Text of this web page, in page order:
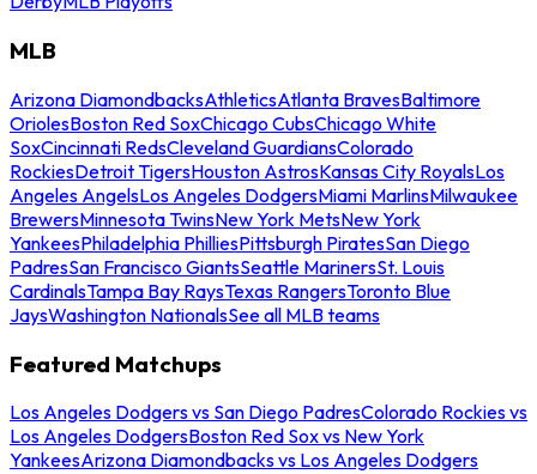
MLB
Arizona DiamondbacksAthleticsAtlanta BravesBaltimore
OriolesBoston Red SoxChicago CubsChicago White
SoxCincinnati RedsCleveland GuardiansColorado
RockiesDetroit TigersHouston AstrosKansas City RoyalsLos
Angeles AngelsLos Angeles DodgersMiami MarlinsMilwaukee
BrewersMinnesota TwinsNew York MetsNew York
YankeesPhiladelphia PhilliesPittsburgh PiratesSan Diego
PadresSan Francisco GiantsSeattle MarinersSt. Louis
CardinalsTampa Bay RaysTexas RangersToronto Blue
JaysWashington NationalsSee all MLB teams
Featured Matchups
Los Angeles Dodgers vs San Diego PadresColorado Rockies vs
Los Angeles DodgersBoston Red Sox vs New York
YankeesArizona Diamondbacks vs Los Angeles Dodgers